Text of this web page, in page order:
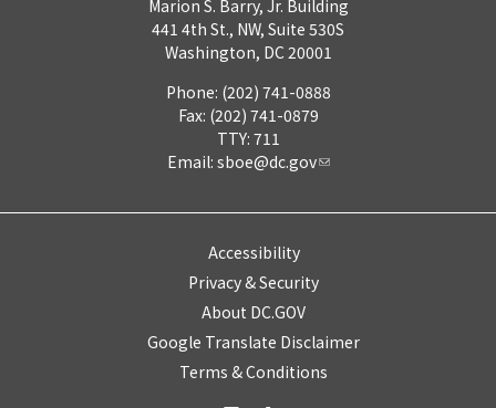
Marion S. Barry, Jr. Building
441 4th St., NW, Suite 530S
Washington, DC 20001
Phone: (202) 741-0888
Fax: (202) 741-0879
TTY: 711
Email: sboe@dc.gov
Accessibility
Privacy & Security
About DC.GOV
Google Translate Disclaimer
Terms & Conditions